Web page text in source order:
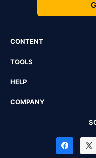
CONTENT
TOOLS
HELP
COMPANY